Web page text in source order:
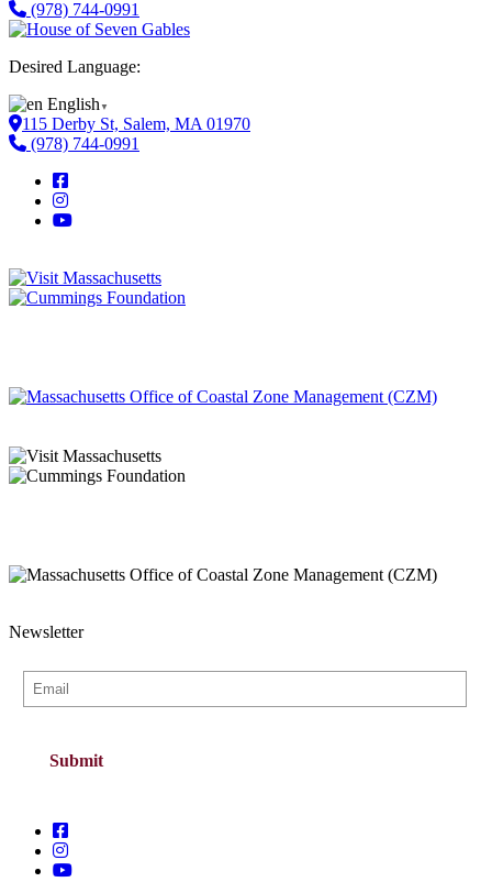
(978) 744-0991
Desired Language:
English ▼
115 Derby St, Salem, MA 01970
(978) 744-0991
Newsletter